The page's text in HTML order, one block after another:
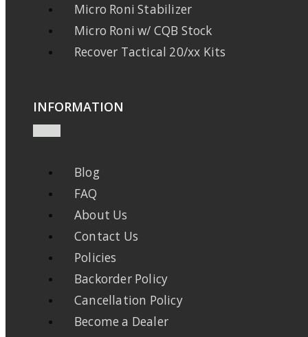
Micro Roni Stabilizer
Micro Roni w/ CQB Stock
Recover Tactical 20/xx Kits
INFORMATION
Blog
FAQ
About Us
Contact Us
Policies
Backorder Policy
Cancellation Policy
Become a Dealer